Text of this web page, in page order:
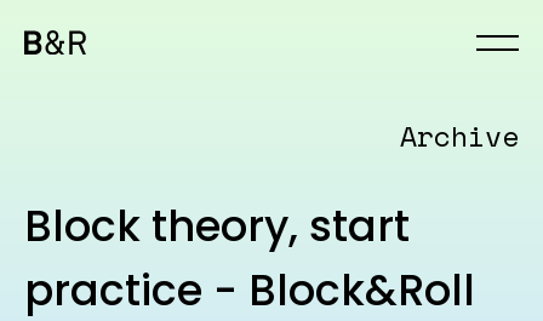
Archive
Block theory, start
practice - Block&Roll